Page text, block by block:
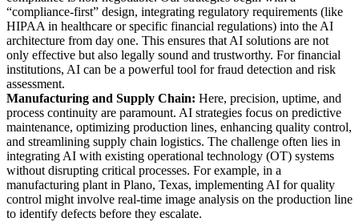
“compliance-first” design, integrating regulatory requirements (like
HIPAA in healthcare or specific financial regulations) into the AI
architecture from day one. This ensures that AI solutions are not
only effective but also legally sound and trustworthy. For financial
institutions, AI can be a powerful tool for fraud detection and risk
assessment.
Manufacturing and Supply Chain: Here, precision, uptime, and
process continuity are paramount. AI strategies focus on predictive
maintenance, optimizing production lines, enhancing quality control,
and streamlining supply chain logistics. The challenge often lies in
integrating AI with existing operational technology (OT) systems
without disrupting critical processes. For example, in a
manufacturing plant in Plano, Texas, implementing AI for quality
control might involve real-time image analysis on the production line
to identify defects before they escalate.